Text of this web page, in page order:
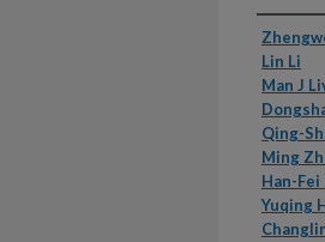
Lin Li
Man J
Qing-
Ming
Han-Fei
Yuqing